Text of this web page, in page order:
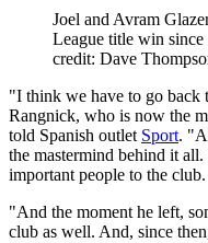
Joel and Avram
League title win
credit: Dave
"I think we have to go
Rangnick, who is now the
told Spanish outlet Sport.
the mastermind behind it
important people to the club.
"And the moment he left,
club as well. And, since